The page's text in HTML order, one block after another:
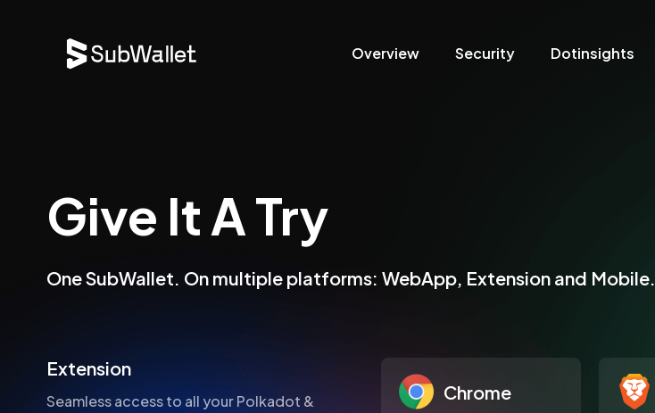
Overview Security Dotinsights
Give It A Try
One SubWallet. On multiple platforms: WebApp, Extension and Mobile.
Extension
Seamless access to all your Polkadot &
Chrome